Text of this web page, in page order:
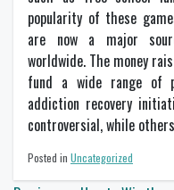
popularity of these
are now a major
worldwide. The money
fund a wide range of
addiction recovery
controversial, while
Posted in Uncategorized